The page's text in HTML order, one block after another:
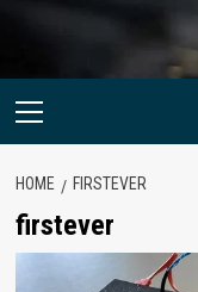
Primary
HOME FIRSTEVER
firstever